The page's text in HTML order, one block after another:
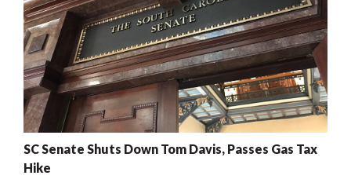
SC Senate Shuts Down Tom Davis, Passes Gas Tax
Hike